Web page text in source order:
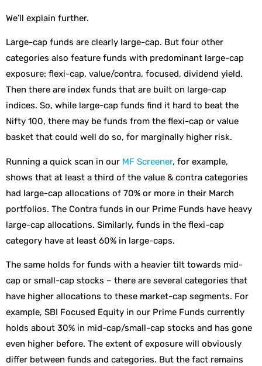
We’ll explain further.
Large-cap funds are clearly large-cap. But four other
categories also feature funds with predominant large-cap
exposure: flexi-cap, value/contra, focused, dividend yield.
Then there are index funds that are built on large-cap
indices. So, while large-cap funds find it hard to beat the
Nifty 100, there may be funds from the flexi-cap or value
basket that could well do so, for marginally higher risk.
Running a quick scan in our MF Screener, for example,
shows that at least a third of the value & contra categories
had large-cap allocations of 70% or more in their March
portfolios. The Contra funds in our Prime Funds have heavy
large-cap allocations. Similarly, funds in the flexi-cap
category have at least 60% in large-caps.
The same holds for funds with a heavier tilt towards mid-
cap or small-cap stocks – there are several categories that
have higher allocations to these market-cap segments. For
example, SBI Focused Equity in our Prime Funds currently
holds about 30% in mid-cap/small-cap stocks and has gone
even higher before. The extent of exposure will obviously
differ between funds and categories. But the fact remains